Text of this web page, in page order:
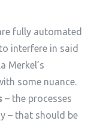
fully automated
interfere in said
Merkel’s
some nuance.
– the processes
– that should be